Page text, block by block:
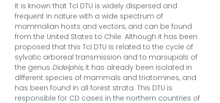
It is known that TcI DTU is widely dispersed and
frequent in nature with a wide spectrum of
mammalian hosts and vectors, and can be found
from the United States to Chile. Although it has been
proposed that this TcI DTU is related to the cycle of
sylvatic arboreal transmission and to marsupials of
the genus Didelphis, it has already been isolated in
different species of mammals and triatomines, and
has been found in all forest strata. This DTU is
responsible for CD cases in the northern countries of